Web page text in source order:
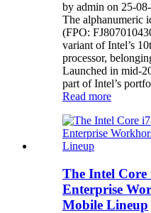
by admin on 25-
The alphanumeric
(FPO:
variant of Intel’s
processor,
Launched in mid-
part of Intel’s
Read more
The Intel Core
Enterprise
Mobile Lineup